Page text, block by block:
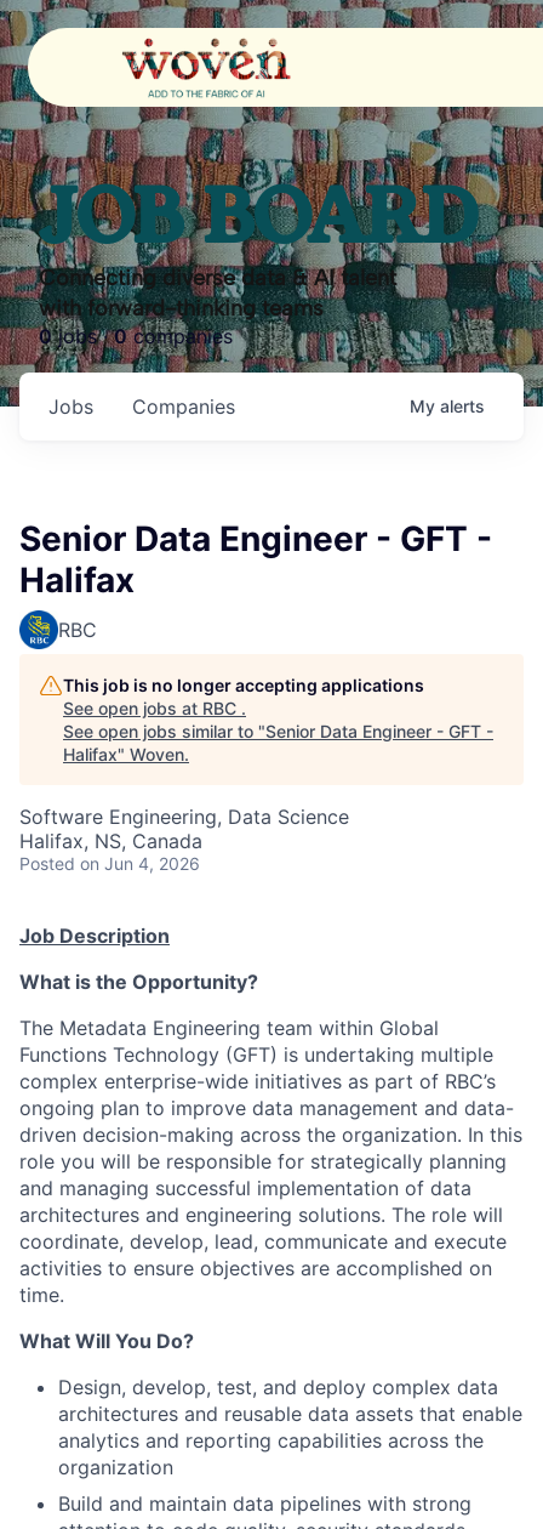
JOB BOARD
Connecting diverse data & AI talent
with forward-thinking teams
0jobs ·0companies
Jobs Companies My alerts
Senior Data Engineer - GFT -
Halifax
RBC
This job is no longer accepting applications
See open jobs at RBC .
See open jobs similar to "Senior Data Engineer - GFT -
Halifax" Woven.
Software Engineering, Data Science
Halifax, NS, Canada
Posted on Jun 4, 2026
Job Description
What is the Opportunity?
The Metadata Engineering team within Global
Functions Technology (GFT) is undertaking multiple
complex enterprise-wide initiatives as part of RBC’s
ongoing plan to improve data management and data-
driven decision-making across the organization. In this
role you will be responsible for strategically planning
and managing successful implementation of data
architectures and engineering solutions. The role will
coordinate, develop, lead, communicate and execute
activities to ensure objectives are accomplished on
time.
What Will You Do?
Design, develop, test, and deploy complex data
architectures and reusable data assets that enable
analytics and reporting capabilities across the
organization
Build and maintain data pipelines with strong